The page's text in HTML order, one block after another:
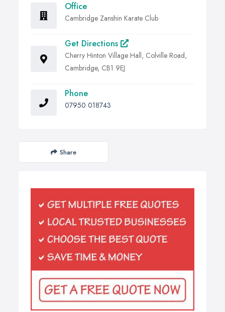
Office
Cambridge Zanshin Karate Club
Get Directions
Cherry Hinton Village Hall, Colville Road,
Cambridge, CB1 9EJ
Phone
07950 018743
Share